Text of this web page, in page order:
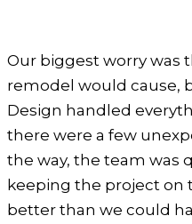
Our biggest worry was
remodel would cause,
Design handled
there were a few
the way, the team was
keeping the project on
better than we could